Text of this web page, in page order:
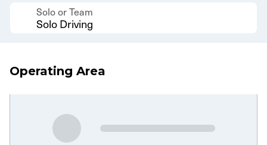
Solo or Team
Solo Driving
Operating Area